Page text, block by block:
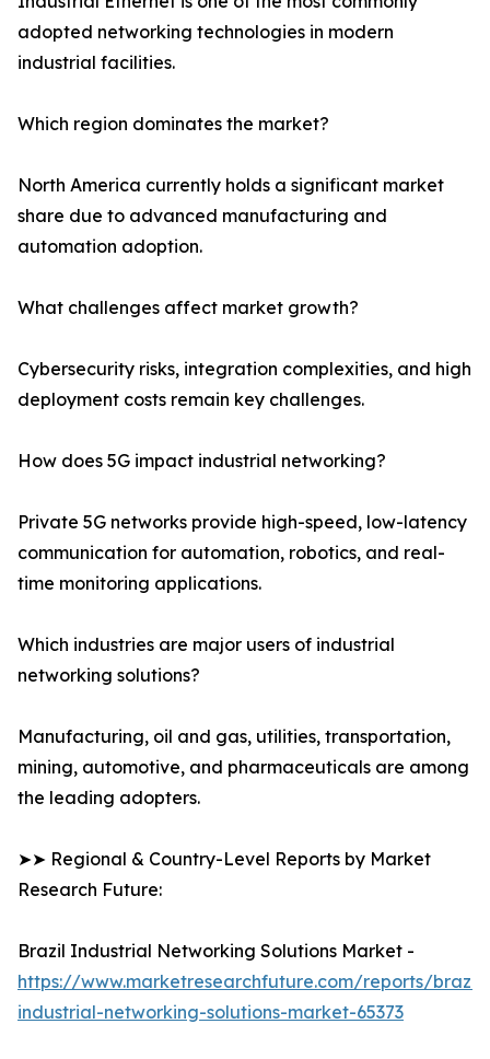
adopted networking technologies in modern
industrial facilities.
Which region dominates the market?
North America currently holds a significant market
share due to advanced manufacturing and
automation adoption.
What challenges affect market growth?
Cybersecurity risks, integration complexities, and high
deployment costs remain key challenges.
How does 5G impact industrial networking?
Private 5G networks provide high-speed, low-latency
communication for automation, robotics, and real-
time monitoring applications.
Which industries are major users of industrial
networking solutions?
Manufacturing, oil and gas, utilities, transportation,
mining, automotive, and pharmaceuticals are among
the leading adopters.
➤➤ Regional & Country-Level Reports by Market
Research Future:
Brazil Industrial Networking Solutions Market -
https://www.marketresearchfuture.com/reports/brazil-
industrial-networking-solutions-market-65373